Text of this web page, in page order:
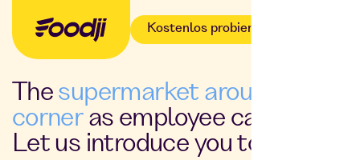
Kostenlos probieren
Thesupermarket around the
corneras employee catering?
Let us introduce you to